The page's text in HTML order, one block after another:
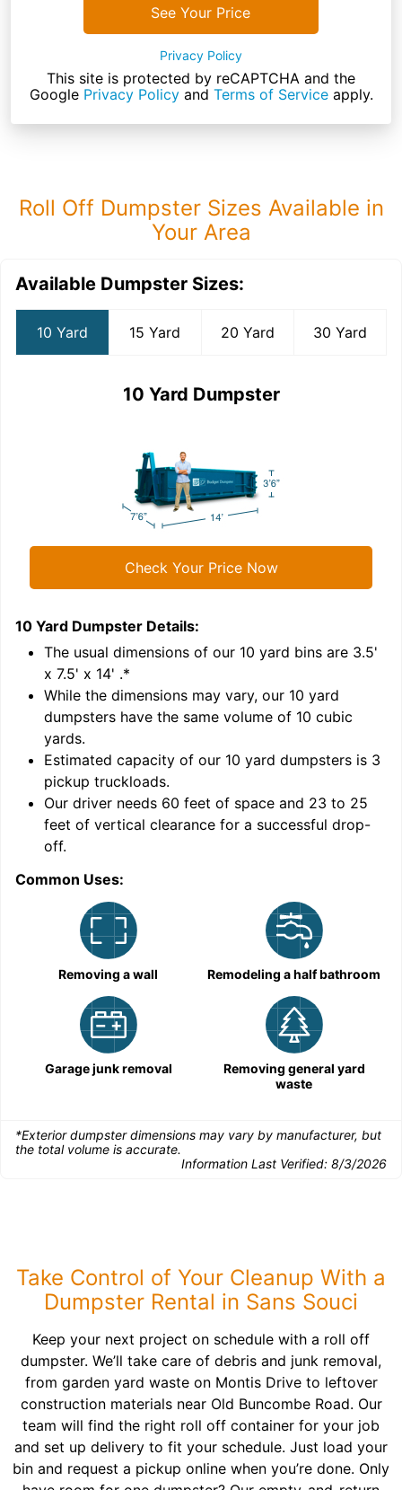
See Your Price
Privacy Policy
This site is protected by reCAPTCHA and the
Google Privacy Policyand Terms of Serviceapply.
Roll Off Dumpster Sizes Available in
Your Area
Available Dumpster Sizes:
10 Yard 15 Yard 20 Yard 30 Yard
10 Yard Dumpster
Check Your Price Now
10 Yard Dumpster Details:
The usual dimensions of our 10 yard bins are 3.5'
x 7.5' x 14' .*
While the dimensions may vary, our 10 yard
dumpsters have the same volume of 10 cubic
yards.
Estimated capacity of our 10 yard dumpsters is 3
pickup truckloads.
Our driver needs 60 feet of space and 23 to 25
feet of vertical clearance for a successful drop-
off.
Common Uses:
Removing a wall Remodeling a half bathroom
Garage junk removal
Removing general yard
waste
*Exterior dumpster dimensions may vary by manufacturer, but
the total volume is accurate.
Information Last Verified: 8/3/2026
Take Control of Your Cleanup With a
Dumpster Rental in Sans Souci
Keep your next project on schedule with a roll off
dumpster. We’ll take care of debris and junk removal,
from garden yard waste on Montis Drive to leftover
construction materials near Old Buncombe Road. Our
team will find the right roll off container for your job
and set up delivery to fit your schedule. Just load your
bin and request a pickup online when you’re done. Only